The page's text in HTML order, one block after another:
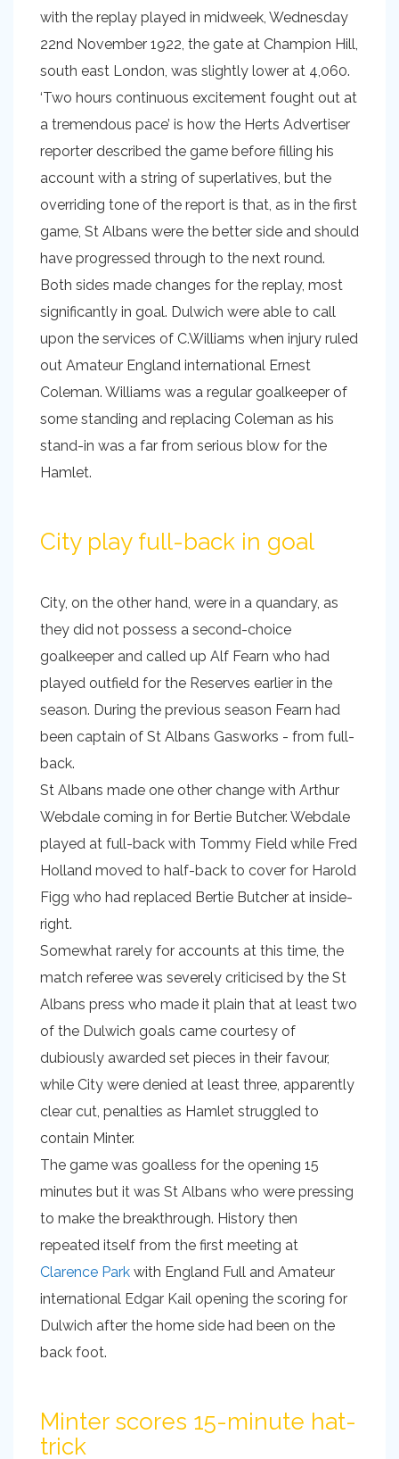
with the replay played in midweek, Wednesday
22nd November 1922, the gate at Champion Hill,
south east London, was slightly lower at 4,060.
‘Two hours continuous excitement fought out at
a tremendous pace’ is how the Herts Advertiser
reporter described the game before filling his
account with a string of superlatives, but the
overriding tone of the report is that, as in the first
game, St Albans were the better side and should
have progressed through to the next round.
Both sides made changes for the replay, most
significantly in goal. Dulwich were able to call
upon the services of C.Williams when injury ruled
out Amateur England international Ernest
Coleman. Williams was a regular goalkeeper of
some standing and replacing Coleman as his
stand-in was a far from serious blow for the
Hamlet.
City play full-back in goal
City, on the other hand, were in a quandary, as
they did not possess a second-choice
goalkeeper and called up Alf Fearn who had
played outfield for the Reserves earlier in the
season. During the previous season Fearn had
been captain of St Albans Gasworks - from full-
back.
St Albans made one other change with Arthur
Webdale coming in for Bertie Butcher. Webdale
played at full-back with Tommy Field while Fred
Holland moved to half-back to cover for Harold
Figg who had replaced Bertie Butcher at inside-
right.
Somewhat rarely for accounts at this time, the
match referee was severely criticised by the St
Albans press who made it plain that at least two
of the Dulwich goals came courtesy of
dubiously awarded set pieces in their favour,
while City were denied at least three, apparently
clear cut, penalties as Hamlet struggled to
contain Minter.
The game was goalless for the opening 15
minutes but it was St Albans who were pressing
to make the breakthrough. History then
repeated itself from the first meeting at
Clarence Park with England Full and Amateur
international Edgar Kail opening the scoring for
Dulwich after the home side had been on the
back foot.
Minter scores 15-minute hat-
trick